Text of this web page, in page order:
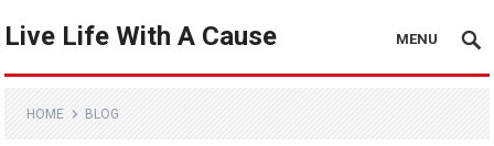
Live Life With A Cause MENU
HOME BLOG